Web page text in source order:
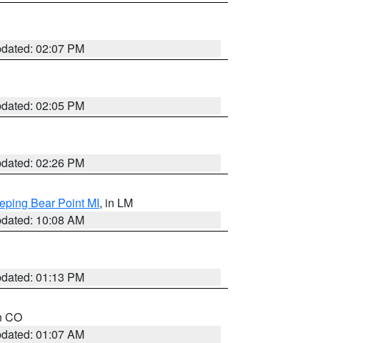
02:07 PM
02:05 PM
02:26 PM
Bear Point MI, in LM
10:08 AM
01:13 PM
CO
01:07 AM